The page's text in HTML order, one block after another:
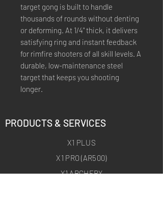
target gong is built to handle
thousands of rounds without denting
or deforming. At 1/4" thick, it delivers
satisfying ring and instant feedback
for rimfire shooters of all skill levels. A
durable, low-maintenance steel
target that keeps you shooting
longer.
PRODUCTS & SERVICES
X1 PLUS
X1 PRO (AR500)
X1 ARCHERY